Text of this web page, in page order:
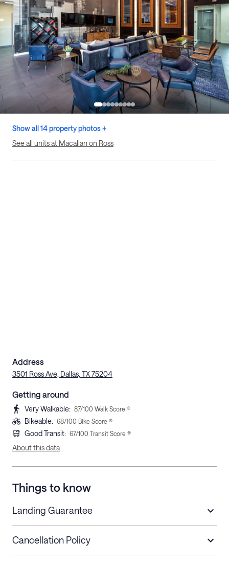
Show all 14 property photos +
See all units at Macallan on Ross
Address
3501 Ross Ave, Dallas, TX 75204
Getting around
Very Walkable: 87/100 Walk Score ®
Bikeable: 68/100 Bike Score ®
Good Transit: 67/100 Transit Score ®
About this data
Things to know
Landing Guarantee
Cancellation Policy